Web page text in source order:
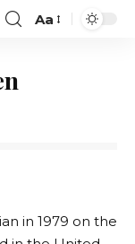
Aa
in 1979 on the